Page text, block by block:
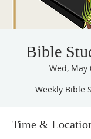
Bible
Wed, May
Weekly Bible
Time &